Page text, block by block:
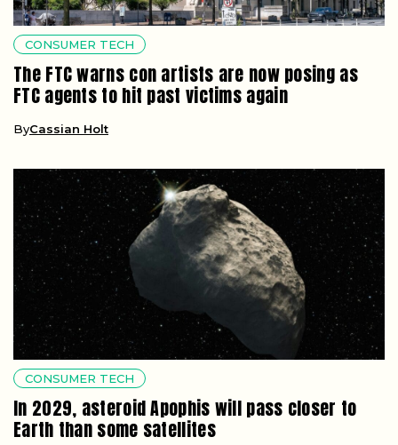
CONSUMER TECH
The FTC warns con artists are now posing as
FTC agents to hit past victims again
ByCassian Holt
CONSUMER TECH
In 2029, asteroid Apophis will pass closer to
Earth than some satellites